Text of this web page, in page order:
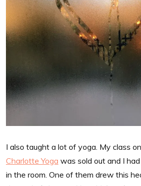
I also taught a lot of yoga. My class
Charlotte Yoga was sold out and I
in the room. One of them drew this